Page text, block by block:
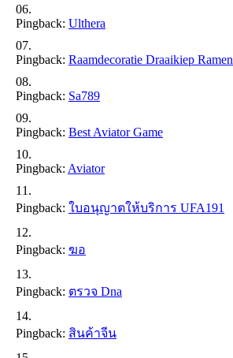
Pingback: Ulthera
Pingback: Raamdecoratie Draaikiep Ramen
Pingback: Sa789
Pingback: Best Aviator Game
Pingback: Aviator
Pingback: ใบอนุญาตให้บริการ UFA191
Pingback: ฆอ
Pingback: ตรวจ Dna
Pingback: สินค้าจีน